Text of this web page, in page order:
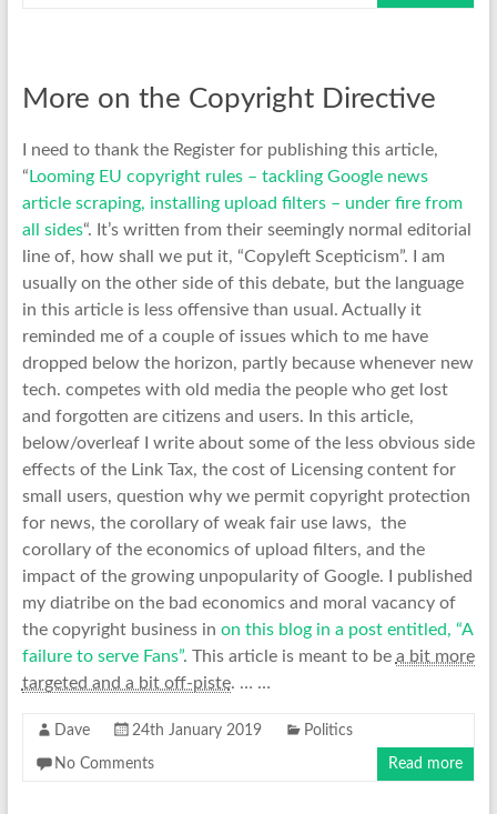
More on the Copyright Directive
I need to thank the Register for publishing this article,
“ Looming EU copyright rules – tackling Google news
article scraping, installing upload filters – under fire from
all sides“. It’s written from their seemingly normal editorial
line of, how shall we put it, “Copyleft Scepticism”. I am
usually on the other side of this debate, but the language
in this article is less offensive than usual. Actually it
reminded me of a couple of issues which to me have
dropped below the horizon, partly because whenever new
tech. competes with old media the people who get lost
and forgotten are citizens and users. In this article,
below/overleaf I write about some of the less obvious side
effects of the Link Tax, the cost of Licensing content for
small users, question why we permit copyright protection
for news, the corollary of weak fair use laws, the
corollary of the economics of upload filters, and the
impact of the growing unpopularity of Google. I published
my diatribe on the bad economics and moral vacancy of
the copyright business in on this blog in a post entitled, “A
failure to serve Fans”. This article is meant to be a bit more
targeted and a bit off-piste. … …
Dave 24th January 2019 Politics
No Comments Read more